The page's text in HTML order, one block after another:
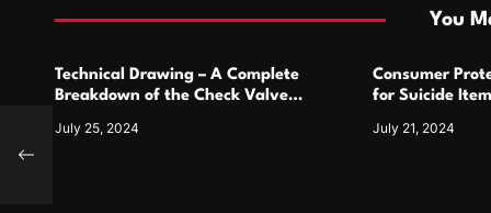
i
n
You
Technical Drawing – A Complete
Breakdown of the Check Valve
July 25, 2024
Consumer
for Suicide
July 21, 2024